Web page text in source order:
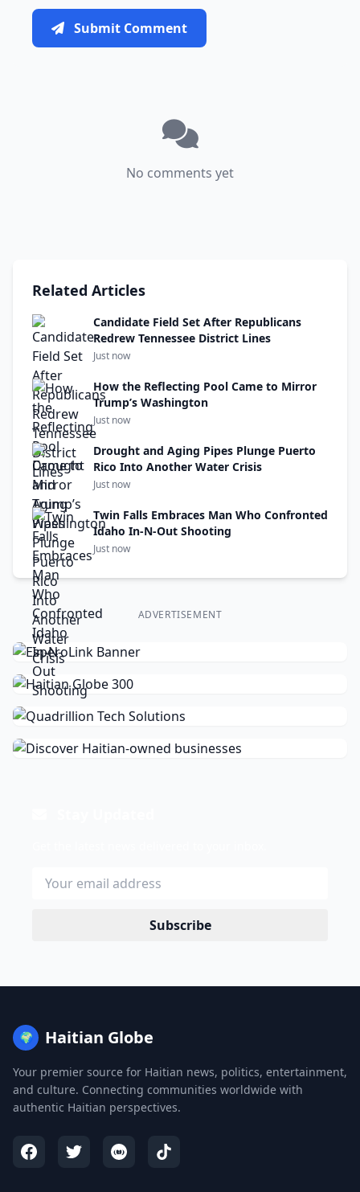
Submit Comment
No comments yet
Related Articles
Candidate Field Set After Republicans
Redrew Tennessee District Lines
Just now
How the Reflecting Pool Came to Mirror
Trump’s Washington
Just now
Drought and Aging Pipes Plunge Puerto
Rico Into Another Water Crisis
Just now
Twin Falls Embraces Man Who Confronted
Idaho In-N-Out Shooting
Just now
ADVERTISEMENT
Subscribe
🌍 Haitian Globe
Your premier source for Haitian news, politics, entertainment,
and culture. Connecting communities worldwide with
authentic Haitian perspectives.